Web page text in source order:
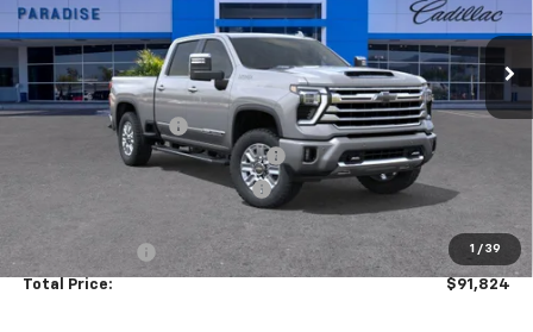
1 / 39
In Stock Ext. Int.
Less
MSRP:
$90,745
Documentation Fee
Stolen Vehicle Recovery (LoJack)
Door Edge Guards & Door Cups + $499
$92,824
-$1,000
Total Price: $91,824